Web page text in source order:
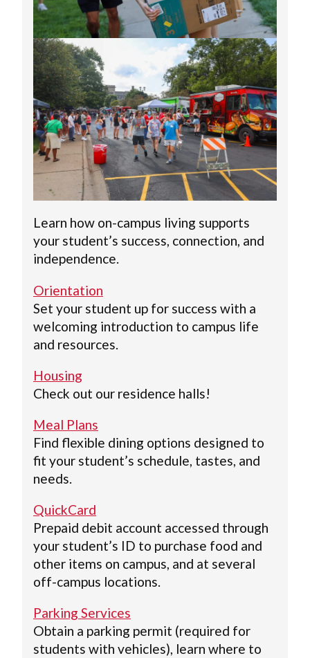
Learn how on-campus living supports
your student’s success, connection, and
independence.
Orientation
Set your student up for success with a
welcoming introduction to campus life
and resources.
Housing
Check out our residence halls!
Meal Plans
Find flexible dining options designed to
fit your student’s schedule, tastes, and
needs.
QuickCard
Prepaid debit account accessed through
your student’s ID to purchase food and
other items on campus, and at several
off-campus locations.
Parking Services
Obtain a parking permit (required for
students with vehicles), learn where to